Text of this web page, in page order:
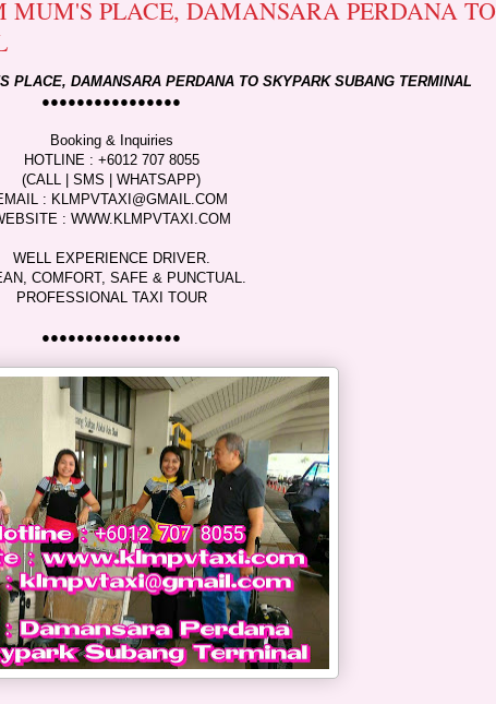
MUM'S PLACE, DAMANSARA PERDANA TO
PLACE, DAMANSARA PERDANA TO SKYPARK SUBANG TERMINAL
●●●●●●●●●●●●●●●●
Booking & Inquiries
HOTLINE : +6012 707 8055
(CALL | SMS | WHATSAPP)
: KLMPVTAXI@GMAIL.COM
: WWW.KLMPVTAXI.COM
WELL EXPERIENCE DRIVER.
COMFORT, SAFE & PUNCTUAL.
PROFESSIONAL TAXI TOUR
●●●●●●●●●●●●●●●●